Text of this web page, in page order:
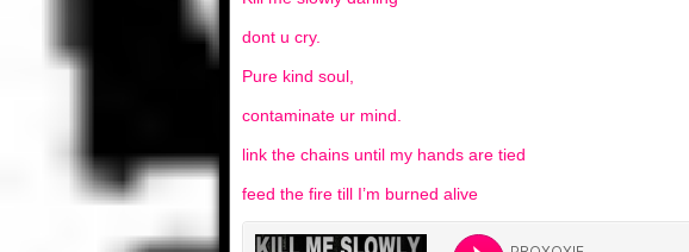
dont u cry.
Pure kind soul,
contaminate ur mind.
link the chains until my hands are tied
feed the fire till I’m burned alive